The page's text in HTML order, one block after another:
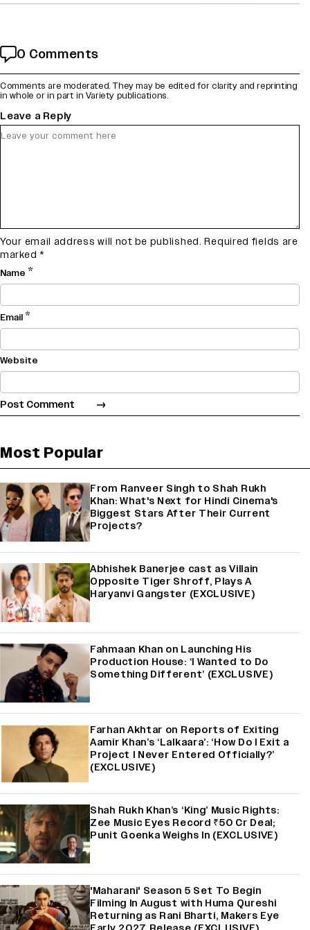
0 Comments
Comments are moderated. They may be edited for clarity and reprinting
in whole or in part in Variety publications.
Leave a Reply
Your email address will not be published. Required fields are
marked *
Name *
Email*
Website
Most Popular
From Ranveer Singh to Shah Rukh
Khan: What's Next for Hindi Cinema's
Biggest Stars After Their Current
Projects?
Abhishek Banerjee cast as Villain
Opposite Tiger Shroff, Plays A
Haryanvi Gangster (EXCLUSIVE)
Fahmaan Khan on Launching His
Production House: ‘I Wanted to Do
Something Different’ (EXCLUSIVE)
Farhan Akhtar on Reports of Exiting
Aamir Khan’s ‘Lalkaara’: ‘How Do I Exit a
Project I Never Entered Officially?’
(EXCLUSIVE)
Shah Rukh Khan’s ‘King’ Music Rights:
Zee Music Eyes Record ₹50 Cr Deal;
Punit Goenka Weighs In (EXCLUSIVE)
'Maharani' Season 5 Set To Begin
Filming In August with Huma Qureshi
Returning as Rani Bharti, Makers Eye